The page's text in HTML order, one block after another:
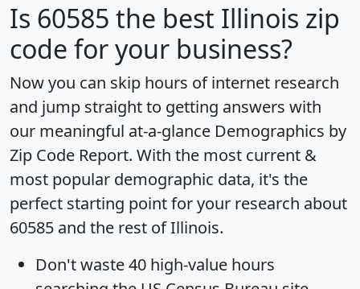
Is 60585 the best Illinois zip
code for your business?
Now you can skip hours of internet research
and jump straight to getting answers with
our meaningful at-a-glance Demographics by
Zip Code Report. With the most current &
most popular demographic data, it's the
perfect starting point for your research about
60585 and the rest of Illinois.
Don't waste 40 high-value hours